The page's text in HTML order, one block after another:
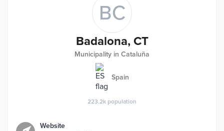
BC
Badalona, CT
Municipality in Cataluña
Spain
223.2k population
Website